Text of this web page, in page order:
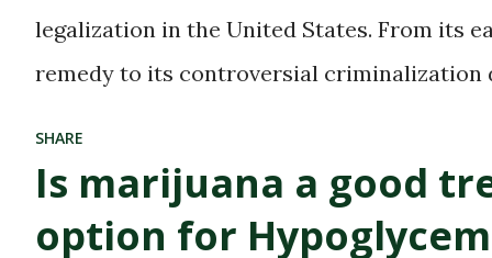
these dispensaries have
become a hub for all
therapeutic. But with great
power comes great
responsibility, especially
legalization in the United States. From its
remedy to its controversial criminalization
of marijuana is nothing short of fascinating.
to delve into the highs and lows (pun
Whether you're an advocate for cannabis
SHARE
Is marijuana a good
option for